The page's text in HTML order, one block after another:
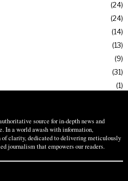
24
24
14
13
9
31
1
source for in-depth news and
In a world awash with information,
of clarity, dedicated to delivering meticulously
journalism that empowers our readers.